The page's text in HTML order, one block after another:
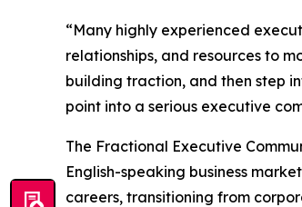
“Many highly experienced
relationships, and resources to
building traction, and then step
point into a serious executive
The Fractional Executive
English-speaking business
careers, transitioning from